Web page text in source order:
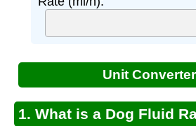
Unit
1. What is a Dog Fluid